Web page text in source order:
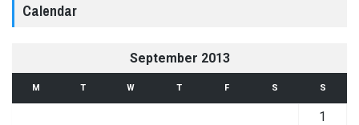
Calendar
September 2013
M T W T F S S
1